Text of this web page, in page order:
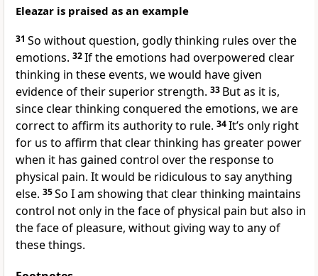
Eleazar is praised as an example
31 So without question, godly thinking rules over the
emotions. 32If the emotions had overpowered clear
thinking in these events, we would have given
evidence of their superior strength. 33 But as it is,
since clear thinking conquered the emotions, we are
correct to affirm its authority to rule. 34It’s only right
for us to affirm that clear thinking has greater power
when it has gained control over the response to
physical pain. It would be ridiculous to say anything
else. 35So I am showing that clear thinking maintains
control not only in the face of physical pain but also in
the face of pleasure, without giving way to any of
these things.